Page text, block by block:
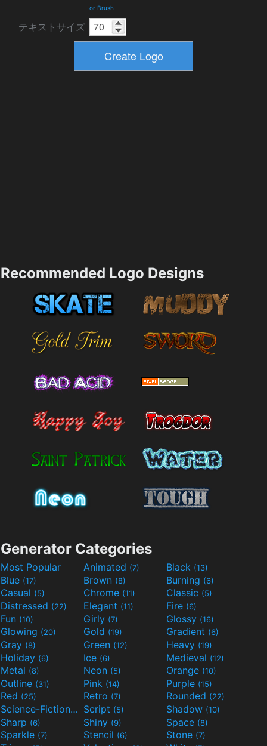
or Brush
テキストサイズ
Recommended Logo Designs
Generator Categories
Most Popular Animated (7) Black (13)
Blue (17) Brown (8) Burning (6)
Casual (5) Chrome (11) Classic (5)
Distressed (22) Elegant (11) Fire (6)
Fun (10) Girly (7) Glossy (16)
Glowing (20) Gold (19) Gradient (6)
Gray (8) Green (12) Heavy (19)
Holiday (6) Ice (6) Medieval (12)
Metal (8) Neon (5) Orange (10)
Outline (31) Pink (14) Purple (15)
Red (25) Retro (7) Rounded (22)
Science-Fiction(9) Script (5) Shadow (10)
Sharp (6) Shiny (9) Space (8)
Sparkle (7) Stencil (6) Stone (7)